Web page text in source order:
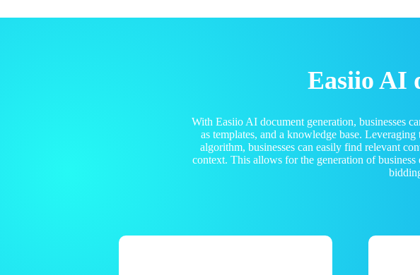
Easiio AI
With Easiio AI document generation, businesses
as templates, and a knowledge base.
algorithm, businesses can easily find relevant
context. This allows for the generation of